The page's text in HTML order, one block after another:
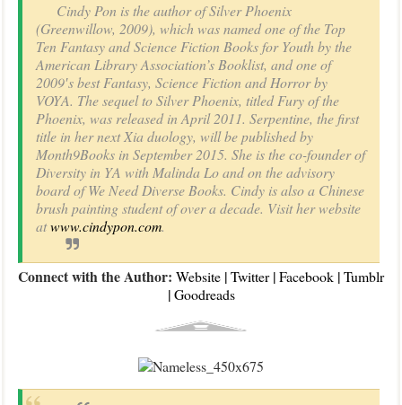
Cindy Pon is the author of Silver Phoenix
(Greenwillow, 2009), which was named one of the Top
Ten Fantasy and Science Fiction Books for Youth by the
American Library Association’s Booklist, and one of
2009′s best Fantasy, Science Fiction and Horror by
VOYA. The sequel to Silver Phoenix, titled Fury of the
Phoenix, was released in April 2011. Serpentine, the first
title in her next Xia duology, will be published by
Month9Books in September 2015. She is the co-founder of
Diversity in YA with Malinda Lo and on the advisory
board of We Need Diverse Books. Cindy is also a Chinese
brush painting student of over a decade. Visit her website
atwww.cindypon.com.
Connect with the Author: Website |Twitter|Facebook |Tumblr
|Goodreads